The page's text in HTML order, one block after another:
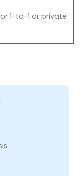
1-to-1 or private